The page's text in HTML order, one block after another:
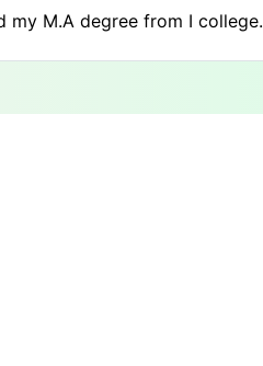
my M.A degree from I college.